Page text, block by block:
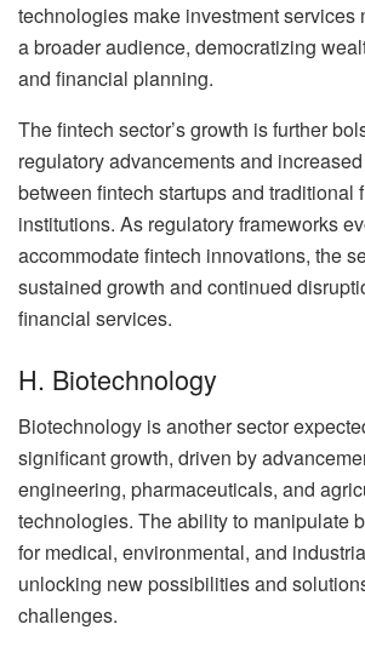
technologies make investment services
a broader audience, democratizing
and financial planning.
The fintech sector’s growth is further
regulatory advancements and
between fintech startups and traditional
institutions. As regulatory frameworks
accommodate fintech innovations, the
sustained growth and continued
financial services.
H. Biotechnology
Biotechnology is another sector
significant growth, driven by
engineering, pharmaceuticals, and
technologies. The ability to manipulate
for medical, environmental, and
unlocking new possibilities and
challenges.